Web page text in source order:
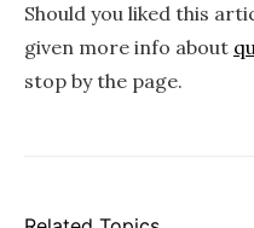
Should you liked this
given more info about
stop by the page.